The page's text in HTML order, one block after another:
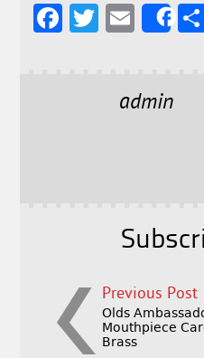
F
T
E
l
admin
Previous Post
Olds
Mouthpiece
Brass